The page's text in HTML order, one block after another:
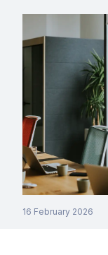
16 February 2026